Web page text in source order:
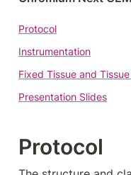
Protocol
Instrumentation
Fixed Tissue and
Presentation Slides
Protocol